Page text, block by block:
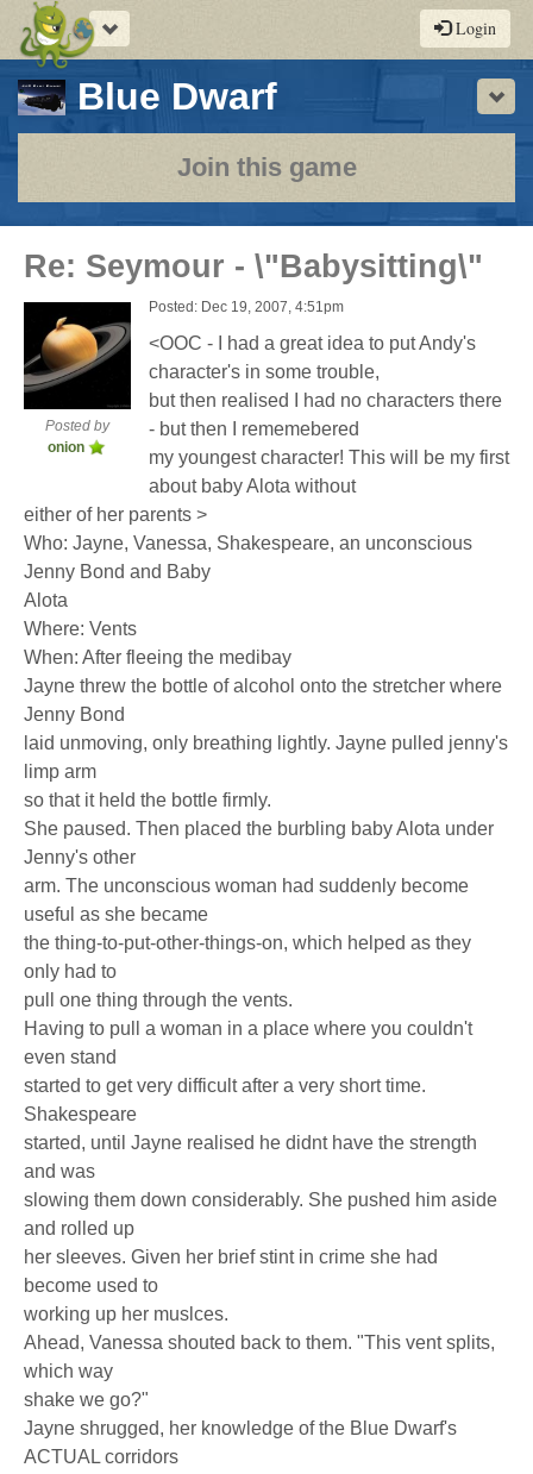
Toggle
navigation
Login
Blue Dwarf-
a
play-
by-
post
rpg
Join this game
Re: Seymour - \"Babysitting\"
Posted by
onion
Posted: Dec 19, 2007, 4:51pm
<OOC - I had a great idea to put Andy's
character's in some trouble,
but then realised I had no characters there
- but then I rememebered
my youngest character! This will be my first
about baby Alota without
either of her parents >
Who: Jayne, Vanessa, Shakespeare, an unconscious
Jenny Bond and Baby
Alota
Where: Vents
When: After fleeing the medibay
Jayne threw the bottle of alcohol onto the stretcher where
Jenny Bond
laid unmoving, only breathing lightly. Jayne pulled jenny's
limp arm
so that it held the bottle firmly.
She paused. Then placed the burbling baby Alota under
Jenny's other
arm. The unconscious woman had suddenly become
useful as she became
the thing-to-put-other-things-on, which helped as they
only had to
pull one thing through the vents.
Having to pull a woman in a place where you couldn't
even stand
started to get very difficult after a very short time.
Shakespeare
started, until Jayne realised he didnt have the strength
and was
slowing them down considerably. She pushed him aside
and rolled up
her sleeves. Given her brief stint in crime she had
become used to
working up her muslces.
Ahead, Vanessa shouted back to them. "This vent splits,
which way
shake we go?"
Jayne shrugged, her knowledge of the Blue Dwarf's
ACTUAL corridors